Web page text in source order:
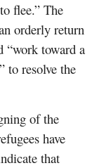
flee.” The
orderly return
“work toward a
to resolve the
of the
have
that